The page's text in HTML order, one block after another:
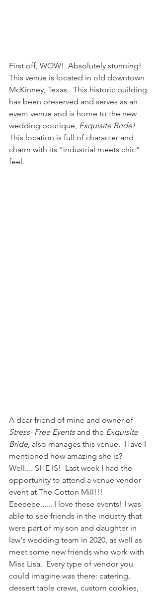
First off, WOW!  Absolutely stunning!
This venue is located in old downtown
McKinney, Texas.  This historic building
has been preserved and serves as an
event venue and is home to the new
wedding boutique, Exquisite Bride!
This location is full of character and
charm with its "industrial meets chic"
feel.
A dear friend of mine and owner of
Stress- Free Events and the Exquisite
Bride, also manages this venue.  Have I
mentioned how amazing she is?
Well.... SHE IS!  Last week I had the
opportunity to attend a venue vendor
event at The Cotton Mill!!!
Eeeeeee...... I love these events! I was
able to see friends in the industry that
were part of my son and daughter in
law's wedding team in 2020, as well as
meet some new friends who work with
Miss Lisa.  Every type of vendor you
could imagine was there: catering,
dessert table crews, custom cookies,